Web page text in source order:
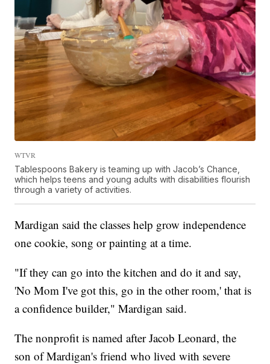
WTVR
Tablespoons Bakery is teaming up with Jacob’s Chance,
which helps teens and young adults with disabilities flourish
through a variety of activities.
Mardigan said the classes help grow independence
one cookie, song or painting at a time.
"If they can go into the kitchen and do it and say,
'No Mom I've got this, go in the other room,' that is
a confidence builder," Mardigan said.
The nonprofit is named after Jacob Leonard, the
son of Mardigan's friend who lived with severe